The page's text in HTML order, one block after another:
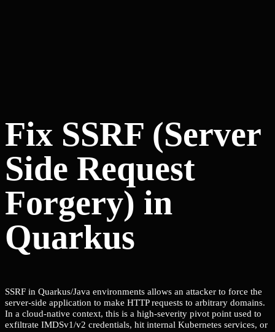
Fix SSRF (Server
Side Request
Forgery) in
Quarkus
SSRF in Quarkus/Java environments allows an attacker to force the
server-side application to make HTTP requests to arbitrary domains.
In a cloud-native context, this is a high-severity pivot point used to
exfiltrate IMDSv1/v2 credentials, hit internal Kubernetes services, or